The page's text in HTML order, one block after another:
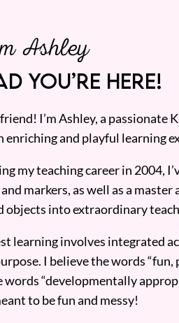
Ashley
YOU’RE HERE!
I’m Ashley, a passionate
enriching and playful learning
my teaching career in 2004,
markers, as well as a
objects into extraordinary
learning involves integrated
I believe the words
words “developmentally
to be fun and messy!